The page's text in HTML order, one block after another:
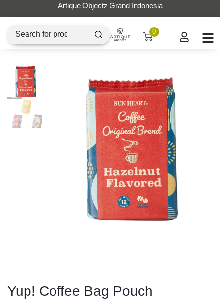
Artique Objectz Grand Indonesia
0
Yup! Coffee Bag Pouch